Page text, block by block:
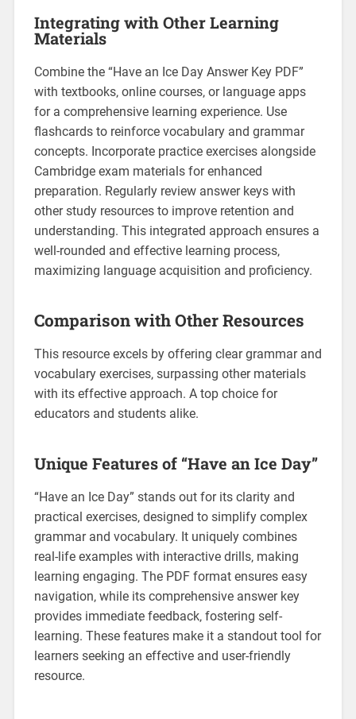
Integrating with Other Learning
Materials
Combine the “Have an Ice Day Answer Key PDF”
with textbooks‚ online courses‚ or language apps
for a comprehensive learning experience. Use
flashcards to reinforce vocabulary and grammar
concepts. Incorporate practice exercises alongside
Cambridge exam materials for enhanced
preparation. Regularly review answer keys with
other study resources to improve retention and
understanding. This integrated approach ensures a
well-rounded and effective learning process‚
maximizing language acquisition and proficiency.
Comparison with Other Resources
This resource excels by offering clear grammar and
vocabulary exercises‚ surpassing other materials
with its effective approach. A top choice for
educators and students alike.
Unique Features of “Have an Ice Day”
“Have an Ice Day” stands out for its clarity and
practical exercises‚ designed to simplify complex
grammar and vocabulary. It uniquely combines
real-life examples with interactive drills‚ making
learning engaging. The PDF format ensures easy
navigation‚ while its comprehensive answer key
provides immediate feedback‚ fostering self-
learning. These features make it a standout tool for
learners seeking an effective and user-friendly
resource.